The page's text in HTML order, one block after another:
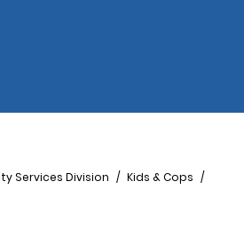
Services Division
Kids & Cops